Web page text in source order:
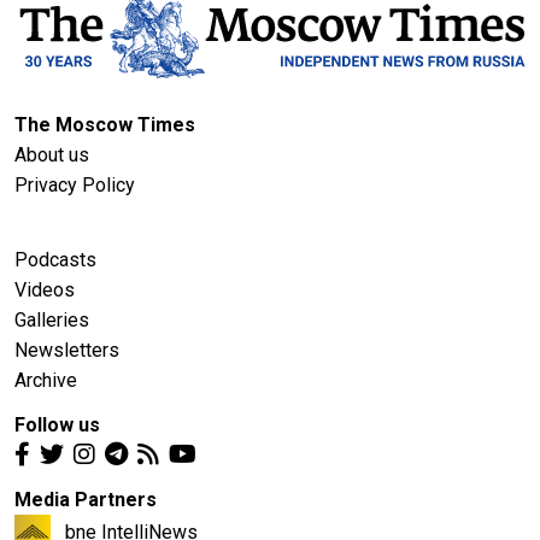
The Moscow Times
About us
Privacy Policy
Podcasts
Videos
Galleries
Newsletters
Archive
Follow us
Media Partners
bne IntelliNews